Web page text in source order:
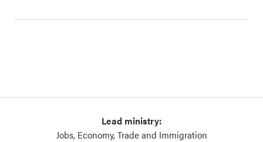
Lead ministry:
Jobs, Economy, Trade and Immigration